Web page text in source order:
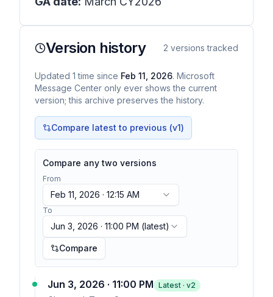
Version history 2 versions tracked
Updated 1 time since Feb 11, 2026. Microsoft
Message Center only ever shows the current
version; this archive preserves the history.
Compare latest to previous (v1)
Compare any two versions
From
Feb 11, 2026 · 12:15 AM
To
Jun 3, 2026 · 11:00 PM (latest)
Compare
Jun 3, 2026 · 11:00 PM Latest · v2